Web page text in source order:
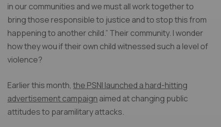
in our communities and we must all work together to
bring those responsible to justice and to stop this from
happening to another child.” Their community. I wonder
how they wou if their own child witnessed such a level of
violence?
Earlier this month, the PSNI launched a hard-hitting
advertisement campaign aimed at changing public
attitudes to paramilitary attacks.